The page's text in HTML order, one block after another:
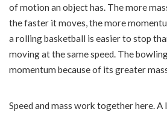
of motion an object has. The more
the faster it moves, the more
a rolling basketball is easier to stop
moving at the same speed. The
momentum because of its greater
Speed and mass work together here.